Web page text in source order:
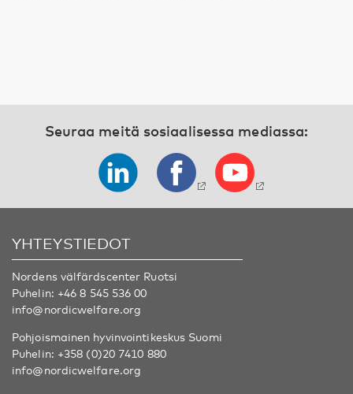
Seuraa meitä sosiaalisessa mediassa:
YHTEYSTIEDOT
Nordens välfärdscenter Ruotsi
Puhelin: +46 8 545 536 00
info@nordicwelfare.org
Pohjoismainen hyvinvointikeskus Suomi
Puhelin: +358 (0)20 7410 880
info@nordicwelfare.org